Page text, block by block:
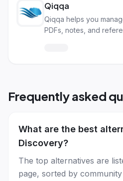
Qiqqa
Qiqqa helps you
PDFs, notes, and
Frequently asked
What are the best
Discovery?
The top alternatives are
page, sorted by